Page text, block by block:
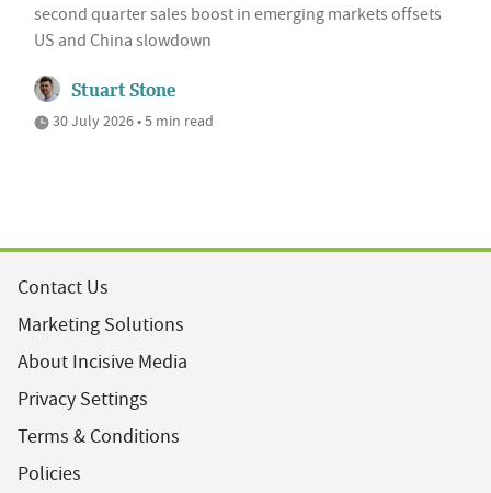
second quarter sales boost in emerging markets offsets
US and China slowdown
Stuart Stone
30 July 2026 • 5 min read
Contact Us
Marketing Solutions
About Incisive Media
Privacy Settings
Terms & Conditions
Policies